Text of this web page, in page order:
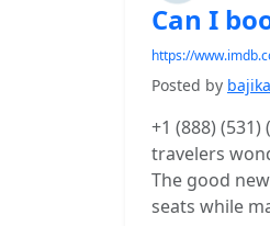
Can I
https://
Posted by
+1 (888)
travelers
The good
seats while